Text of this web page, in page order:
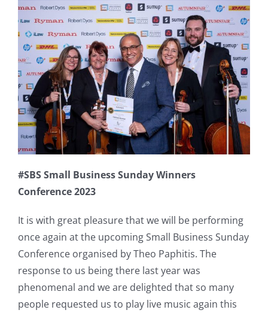
#SBS Small Business Sunday Winners
Conference 2023
It is with great pleasure that we will be performing
once again at the upcoming Small Business Sunday
Conference organised by Theo Paphitis. The
response to us being there last year was
phenomenal and we are delighted that so many
people requested us to play live music again this